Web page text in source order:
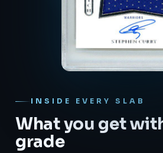
INSIDE EVERY SLAB
What you get
grade